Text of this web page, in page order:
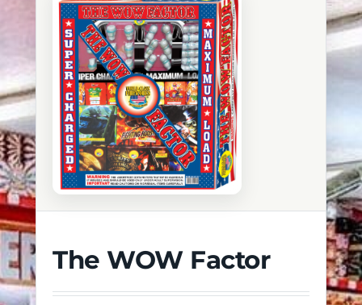
Contact Us
About
The WOW Factor